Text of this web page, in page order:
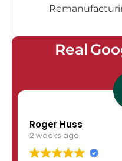
Real
Roger Huss
2 weeks ago